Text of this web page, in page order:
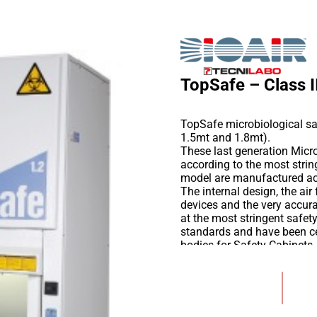
TopSafe – Class
TopSafe microbiological
1.5mt and 1.8mt).
These last generation
according to the most
model are manufactured
The internal design, the
devices and the very
at the most stringent
standards and have been
bodies for Safety Cabinets.
gives the end user a